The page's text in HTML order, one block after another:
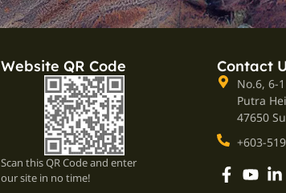
Website QR Code
Scan this QR Code and enter
our site in no time!
Contact
No.6, 6-
Putra
47650
+603-